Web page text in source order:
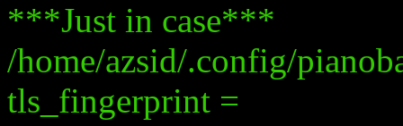
***Just in case***
/home/azsid/.config/
tls_fingerprint =